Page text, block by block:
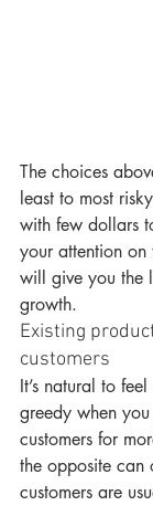
The choices
least to most
with few dollars
your attention on
will give you the
growth.
Existing
customers
It’s natural to
greedy when
customers for
the opposite can
customers are